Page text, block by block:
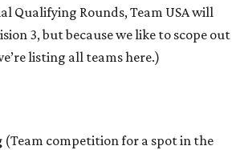
Qualifying Rounds, Team USA will
3, but because we like to scope out
listing all teams here.)
(Team competition for a spot in the